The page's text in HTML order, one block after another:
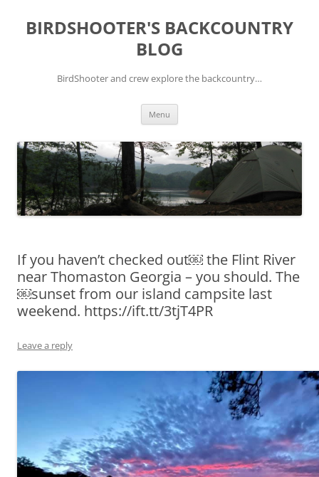
content
BIRDSHOOTER'S BACKCOUNTRY
BLOG
BirdShooter and crew explore the backcountry…
Menu
If you haven’t checked out￼ the Flint River
near Thomaston Georgia – you should. The
￼sunset from our island campsite last
weekend. https://ift.tt/3tjT4PR
Leave a reply